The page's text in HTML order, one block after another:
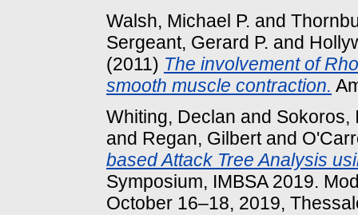
Walsh, Michael P. and
Sergeant, Gerard P. and
(2011) The involvement of
smooth muscle contraction.
Whiting, Declan and Sokoros,
and Regan, Gilbertand
based Attack Tree Analysis
Symposium, IMBSA 2019.
October 16–18, 2019,